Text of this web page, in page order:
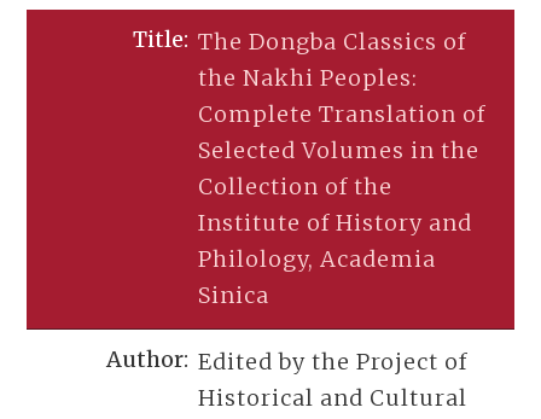
The Dongba Classics of
the Nakhi Peoples:
Complete Translation of
Selected Volumes in the
Collection of the
Institute of History and
Philology, Academia
Sinica
Edited by the Project of
Historical and Cultural